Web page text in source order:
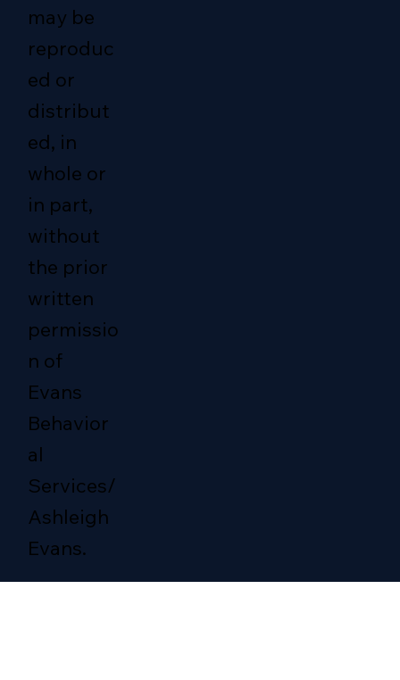
may be
reproduc
ed or
distribut
ed, in
whole or
in part,
without
the prior
written
permissio
n of
Evans
Behavior
al
Services/
Ashleigh
Evans.